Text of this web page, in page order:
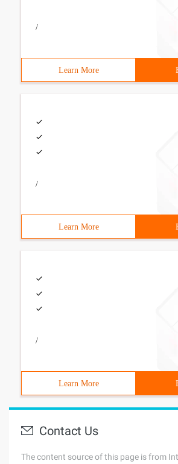
/
Learn More
/
Learn More
/
Learn More
Contact Us
The content source of this page is from